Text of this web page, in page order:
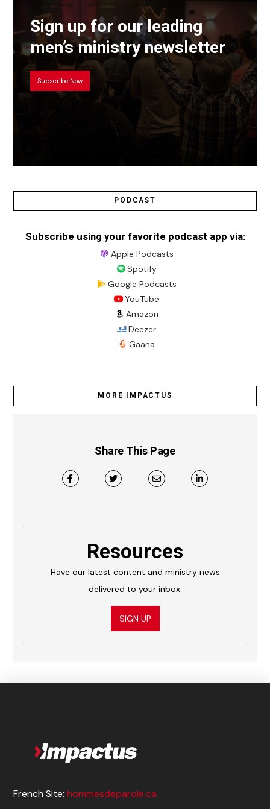
Sign up for our leading
men’s ministry newsletter
Subscribe Now
PODCAST
Subscribe using your favorite podcast app via:
Apple Podcasts
Spotify
Google Podcasts
YouTube
Amazon
Deezer
Gaana
MORE IMPACTUS
Share This Page
Resources
Have our latest content and ministry news
delivered to your inbox.
SIGN UP
French Site:hommesdeparole.ca